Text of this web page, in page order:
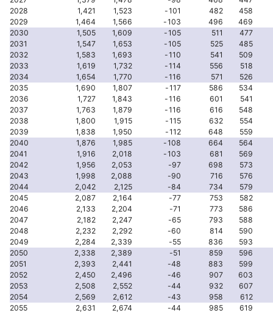
2028
1,421 1,523 -101 482
458
2029
1,464 1,566 -103 496
469
2030
1,505 1,609 -105 511
477
2031
1,547 1,653 -105 525
485
2032
1,583 1,693 -110 541
509
2033
1,619 1,732 -114 556
518
2034
1,654 1,770 -116 571
526
2035
1,690 1,807 -117 586
534
2036
1,727 1,843 -116 601
541
2037
1,763 1,879 -116 616
548
2038
1,800 1,915 -115 632
554
2039
1,838 1,950 -112 648
559
2040
1,876 1,985 -108 664
564
2041
1,916 2,018 -103 681
569
2042
1,956 2,053 -97 698
573
2043
1,998 2,088 -90 716
576
2044
2,042 2,125 -84 734
579
2045
2,087 2,164 -77 753
582
2046
2,133 2,204 -71 773
586
2047
2,182 2,247 -65 793
588
2048
2,232 2,292 -60 814
590
2049
2,284 2,339 -55 836
593
2050
2,338 2,389 -51 859
596
2051
2,393 2,441 -48 883
599
2052
2,450 2,496 -46 907
603
2053
2,508 2,552 -44 932
607
2054
2,569 2,612 -43 958
612
2055
2,631 2,674 -44 985
619